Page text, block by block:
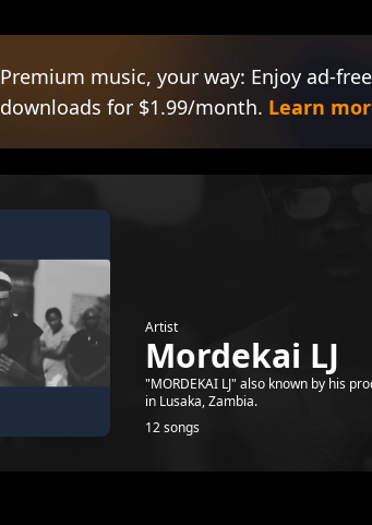
Premium music, your way: Enjoy ad-
downloads for $1.99/month. Learn
Artist
Mordekai LJ
"MORDEKAI LJ" also known by his
in Lusaka, Zambia.
12 songs